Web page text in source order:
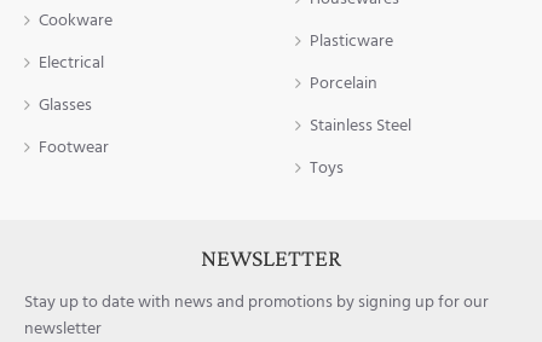
Cookware
Electrical
Glasses
Footwear
Plasticware
Porcelain
Stainless Steel
Toys
NEWSLETTER
Stay up to date with news and promotions by signing up for our
newsletter